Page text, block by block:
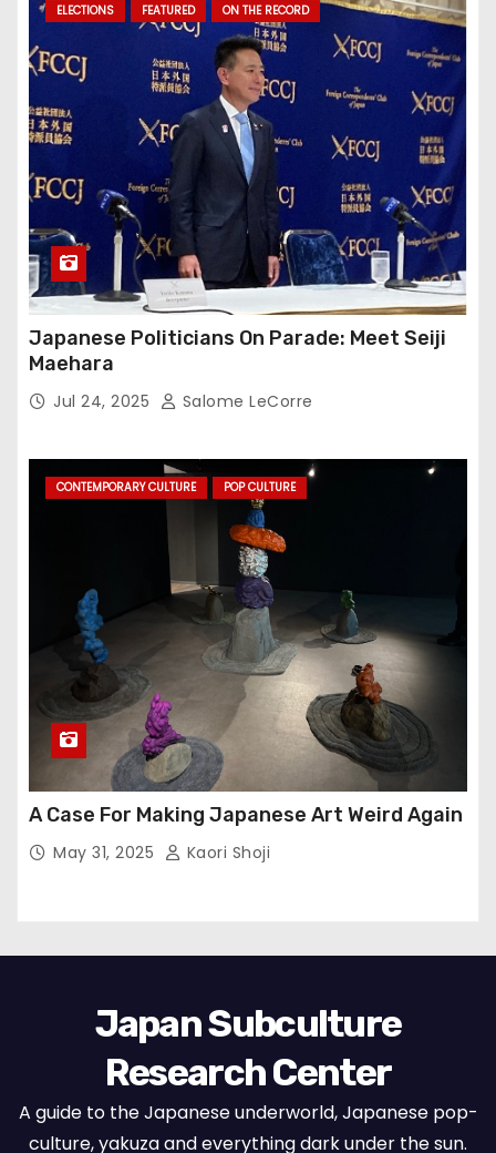
ELECTIONS FEATURED ON THE RECORD
Japanese Politicians On Parade: Meet Seiji
Maehara
Jul 24, 2025 Salome LeCorre
CONTEMPORARY CULTURE POP CULTURE
A Case For Making Japanese Art Weird Again
May 31, 2025 Kaori Shoji
Japan Subculture
Research Center
A guide to the Japanese underworld, Japanese pop-
culture, yakuza and everything dark under the sun.